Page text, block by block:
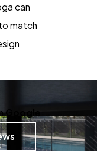
can
match
Google